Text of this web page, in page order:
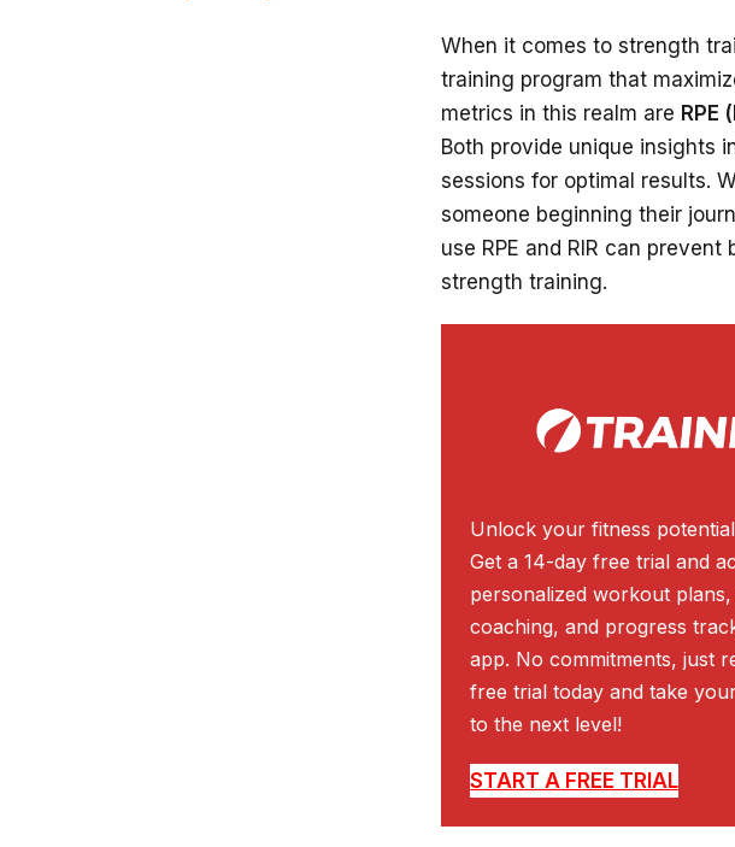
When it comes to strength
training program that
metrics in this realm are RPE
Both provide unique insights
sessions for optimal results.
someone beginning their
use RPE and RIR can
strength training.
Unlock your fitness
Get a 14-day free trial and
personalized workout
coaching, and progress
app. No commitments, just
free trial today and take
to the next level!
START A FREE TRIAL